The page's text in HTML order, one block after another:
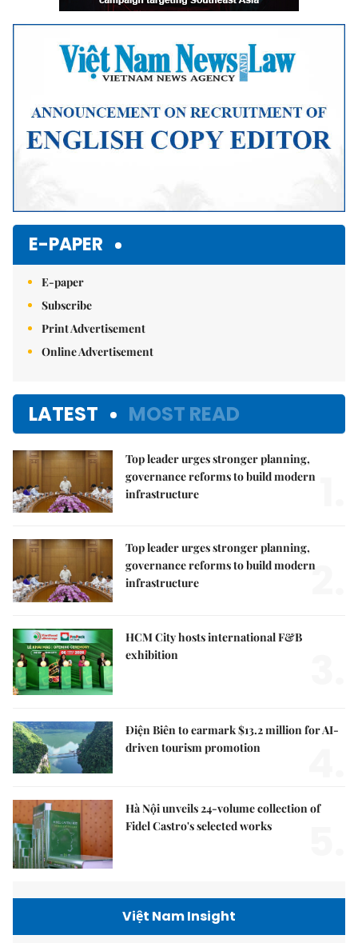
E-PAPER
E-paper
Subscribe
Print Advertisement
Online Advertisement
LATEST MOST READ
Top leader urges stronger planning,
governance reforms to build modern
infrastructure
Top leader urges stronger planning,
governance reforms to build modern
infrastructure
2.
HCM City hosts international F&B
exhibition
Điện Biên to earmark $13.2 million for AI-
driven tourism promotion
Hà Nội unveils 24-volume collection of
Fidel Castro's selected works
Việt Nam Insight